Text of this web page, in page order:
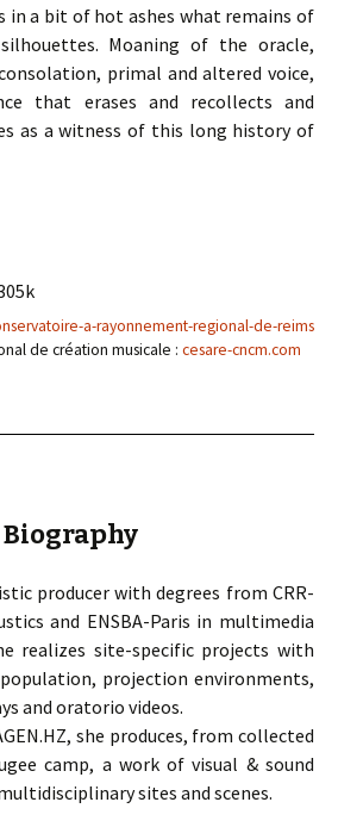
in a bit of hot ashes what remains of
Moaning of the oracle,
primal and altered voice,
that erases and recollects and
as a witness of this long history of
a-rayonnement-regional-de-reims
de création musicale : cesare-cncm.com
Biography
producer with degrees from CRR-
and ENSBA-Paris in multimedia
realizes site-specific projects with
projection environments,
and oratorio videos.
she produces, from collected
camp, a work of visual & sound
sites and scenes.